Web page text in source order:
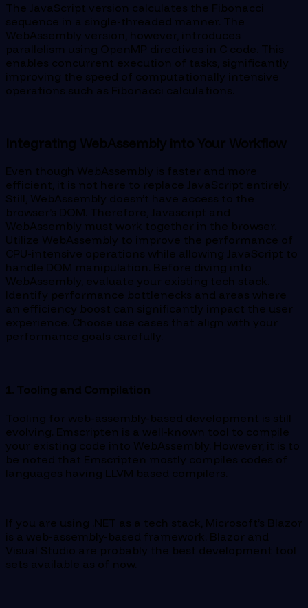
The JavaScript version calculates the Fibonacci
sequence in a single-threaded manner. The
WebAssembly version, however, introduces
parallelism using OpenMP directives in C code. This
enables concurrent execution of tasks, significantly
improving the speed of computationally intensive
operations such as Fibonacci calculations.
Integrating WebAssembly into Your Workflow
Even though WebAssembly is faster and more
efficient, it is not here to replace JavaScript entirely.
Still, WebAssembly doesn’t have access to the
browser’s DOM. Therefore, Javascript and
WebAssembly must work together in the browser.
Utilize WebAssembly to improve the performance of
CPU-intensive operations while allowing JavaScript to
handle DOM manipulation. Before diving into
WebAssembly, evaluate your existing tech stack.
Identify performance bottlenecks and areas where
an efficiency boost can significantly impact the user
experience. Choose use cases that align with your
performance goals carefully.
1. Tooling and Compilation
Tooling for web-assembly-based development is still
evolving. Emscripten is a well-known tool to compile
your existing code into WebAssembly. However, it is to
be noted that Emscripten mostly compiles codes of
languages having LLVM based compilers.
If you are using .NET as a tech stack, Microsoft’s Blazor
is a web-assembly-based framework. Blazor and
Visual Studio are probably the best development tool
sets available as of now.